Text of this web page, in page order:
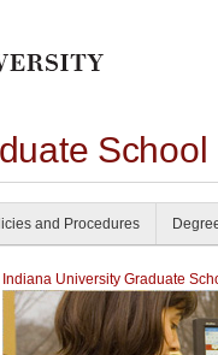
and Procedures
Indiana University Graduate